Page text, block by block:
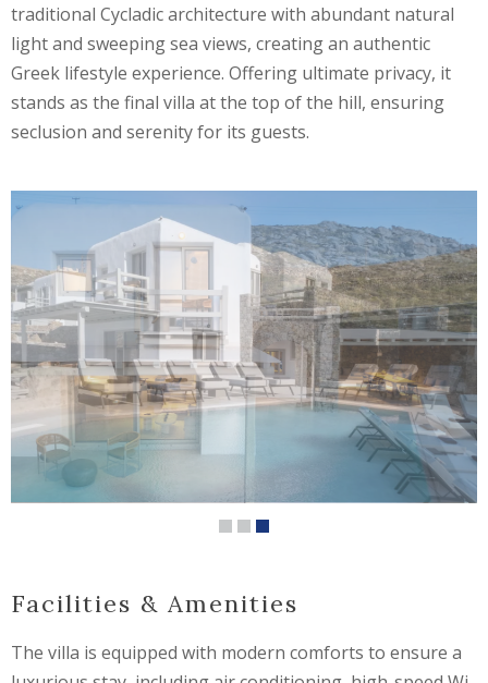
traditional Cycladic architecture with abundant natural
light and sweeping sea views, creating an authentic
Greek lifestyle experience. Offering ultimate privacy, it
stands as the final villa at the top of the hill, ensuring
seclusion and serenity for its guests.
Facilities & Amenities
The villa is equipped with modern comforts to ensure a